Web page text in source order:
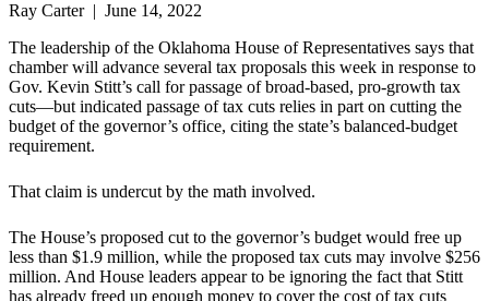
Ray Carter | June 14, 2022
The leadership of the Oklahoma House of Representatives says that
chamber will advance several tax proposals this week in response to
Gov. Kevin Stitt’s call for passage of broad-based, pro-growth tax
cuts—but indicated passage of tax cuts relies in part on cutting the
budget of the governor’s office, citing the state’s balanced-budget
requirement.
That claim is undercut by the math involved.
The House’s proposed cut to the governor’s budget would free up
less than $1.9 million, while the proposed tax cuts may involve $256
million. And House leaders appear to be ignoring the fact that Stitt
has already freed up enough money to cover the cost of tax cuts